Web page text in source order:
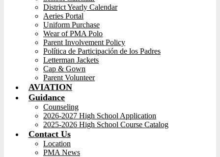
District Yearly Calendar
Aeries Portal
Uniform Purchase
Wear of PMA Polo
Parent Involvement Policy
Política de Participación de los Padres
Letterman Jackets
Cap & Gown
Parent Volunteer
AVIATION
Guidance
Counseling
2026-2027 High School Application
2025-2026 High School Course Catalog
Contact Us
Location
PMA News